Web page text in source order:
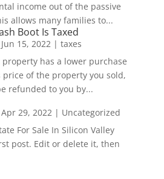
income out of the passive
allows many families to...
Boot Is Taxed
Jun 15, 2022| taxes
has a lower purchase
of the property you sold,
refunded to you by...
Apr 29, 2022| Uncategorized
For Sale In Silicon Valley
post. Edit or delete it, then